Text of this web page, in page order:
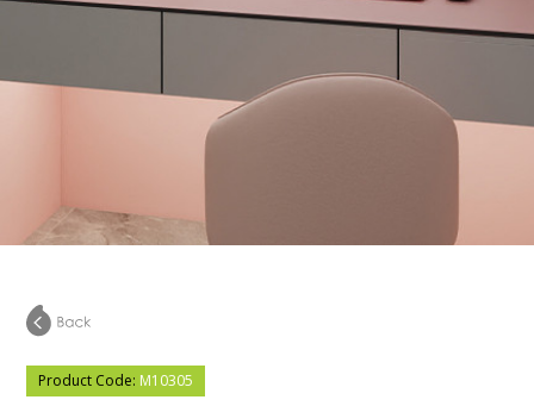
Product Code: M10305